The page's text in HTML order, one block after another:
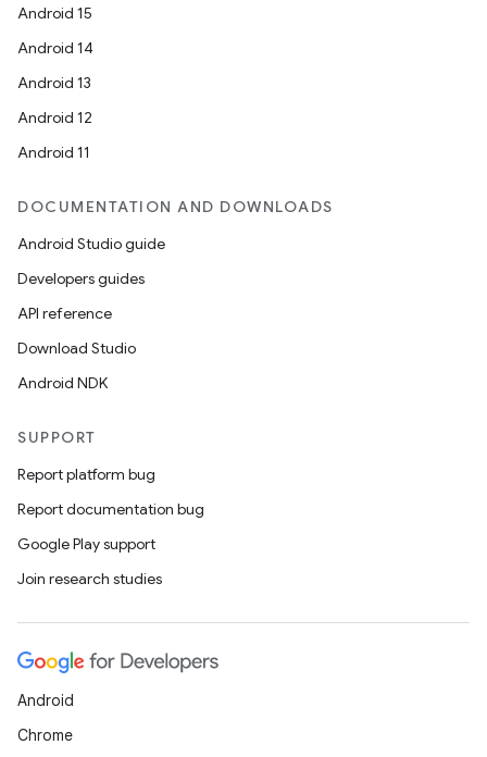
Android 15
Android 14
Android 13
Android 12
Android 11
DOCUMENTATION AND DOWNLOADS
Android Studio guide
Developers guides
API reference
Download Studio
Android NDK
SUPPORT
Report platform bug
Report documentation bug
Google Play support
Join research studies
Android
Chrome